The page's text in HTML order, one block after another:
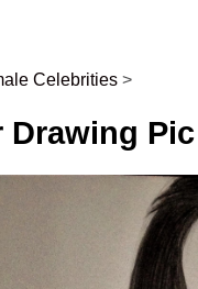
Celebrities >
Drawing Pic